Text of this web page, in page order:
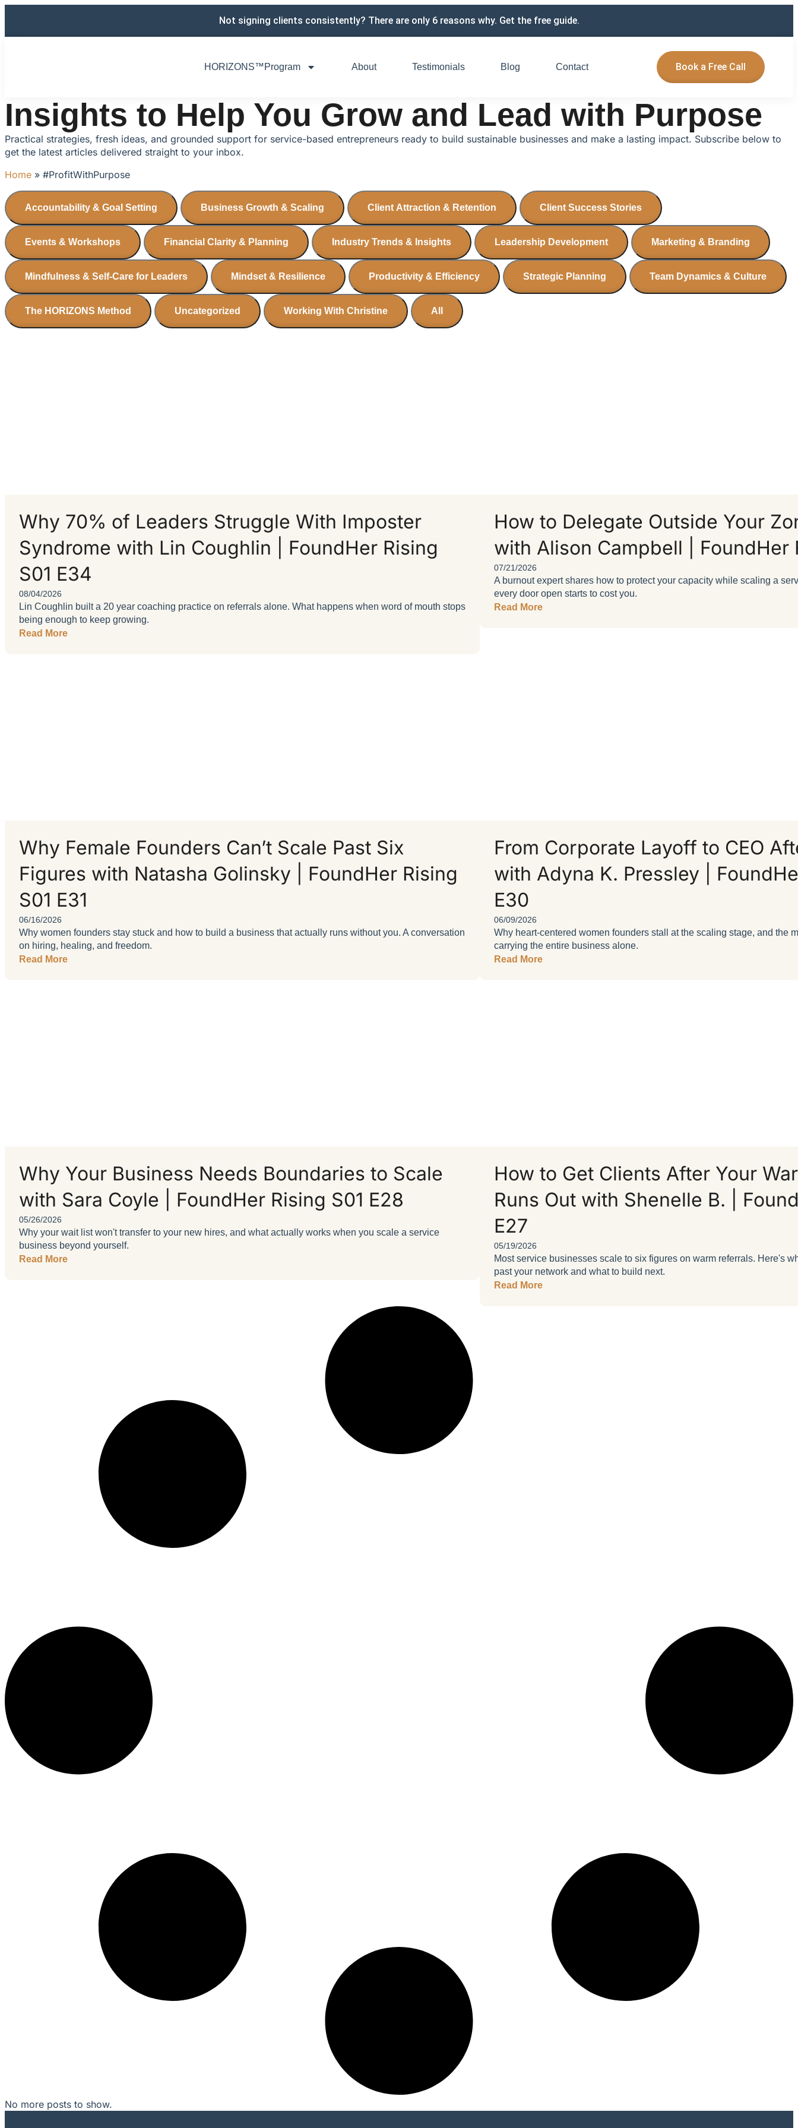
Not signing clients consistently? There are only 6 reasons why. Get the free guide.
HORIZONS™️Program About Testimonials Blog Contact Book a Free Call
Insights to Help You Grow and Lead with Purpose
Practical strategies, fresh ideas, and grounded support for service-based entrepreneurs ready to build sustainable businesses and make a lasting impact. Subscribe below to
get the latest articles delivered straight to your inbox.
Home » #ProfitWithPurpose
Accountability & Goal Setting Business Growth & Scaling Client Attraction & Retention Client Success Stories
Events & Workshops Financial Clarity & Planning Industry Trends & Insights Leadership Development Marketing & Branding
Mindfulness & Self-Care for Leaders Mindset & Resilience Productivity & Efficiency Strategic Planning Team Dynamics & Culture
The HORIZONS Method Uncategorized Working With Christine All
Why 70% of Leaders Struggle With Imposter
Syndrome with Lin Coughlin | FoundHer Rising
S01 E34
08/04/2026
Lin Coughlin built a 20 year coaching practice on referrals alone. What happens when word of mouth stops
being enough to keep growing.
Read More
How to Delegate Outside Your
with Alison Campbell | FoundHer
07/21/2026
A burnout expert shares how to protect your capacity while scaling a
every door open starts to cost you.
Read More
Why Female Founders Can’t Scale Past Six
Figures with Natasha Golinsky | FoundHer Rising
S01 E31
06/16/2026
Why women founders stay stuck and how to build a business that actually runs without you. A conversation
on hiring, healing, and freedom.
Read More
From Corporate Layoff to CEO
with Adyna K. Pressley |
E30
06/09/2026
Why heart-centered women founders stall at the scaling stage, and the
carrying the entire business alone.
Read More
Why Your Business Needs Boundaries to Scale
with Sara Coyle | FoundHer Rising S01 E28
05/26/2026
Why your wait list won't transfer to your new hires, and what actually works when you scale a service
business beyond yourself.
Read More
How to Get Clients After Your
Runs Out with Shenelle B. |
E27
05/19/2026
Most service businesses scale to six figures on warm referrals. Here's
past your network and what to build next.
Read More
No more posts to show.